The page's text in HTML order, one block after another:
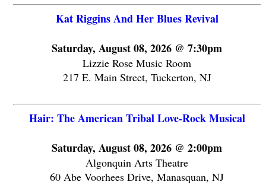
Kat Riggins And Her Blues Revival
Saturday, August 08, 2026 @ 7:30pm
Lizzie Rose Music Room
217 E. Main Street, Tuckerton, NJ
Hair: The American Tribal Love-Rock Musical
Saturday, August 08, 2026 @ 2:00pm
Algonquin Arts Theatre
60 Abe Voorhees Drive, Manasquan, NJ